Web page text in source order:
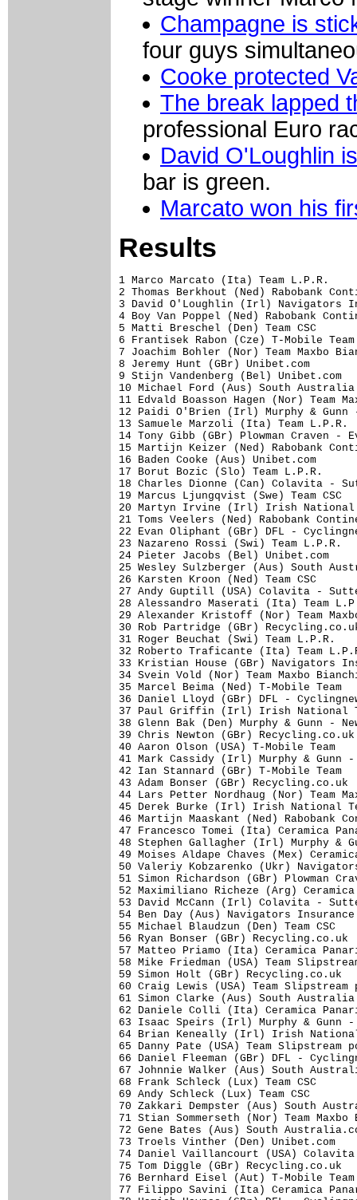
Champagne is
four guys
Cooke protected
The break lapped
professional Euro
David O'Loughlin
bar is green.
Marcato won his
Results
1 Marco Marcato (Ita) Team
2 Thomas Berkhout
3 David O'Loughlin (Irl)
4 Boy Van Poppel (Ned)
5 Matti
6 Frantisek
7 Joachim Bohler
8 Jeremy
9 Stijn
10 Michael Ford
11 Edvald Boasson
12 Paidi O'Brien (Irl) Murphy &
13 Samuele
14 Tony Gibb (GBr)
15 Martijn Keizer
16 Baden
17 Borut
18 Charles Dionne (Can)
19 Marcus
20 Martyn Irvine
21 Toms Veelers
22 Evan Oliphant (GBr)
23 Nazareno
24 Pieter
25 Wesley Sulzberger
26 Karsten
27 Andy Guptill (USA) Colavita
28 Alessandro
29 Alexander Kristoff
30 Rob Partridge
31 Roger
32 Roberto
33 Kristian House (GBr)
34 Svein Vold
35 Marcel Beima
36 Daniel Lloyd (GBr)
37 Paul Griffin
38 Glenn Bak (Den) Murphy &
39 Chris Newton
40 Aaron Olson
41 Mark Cassidy (Irl) Murphy &
42 Ian Stannard
43 Adam Bonser
44 Lars Petter
45 Derek Burke
46 Martijn Maaskant
47 Francesco Tomei
48 Stephen Gallagher (Irl) Murphy
49 Moises Aldape Chaves
50 Valeriy Kobzarenko
51 Simon Richardson (GBr)
52 Maximiliano Richeze
53 David McCann (Irl) Colavita
54 Ben Day (Aus)
55 Michael
56 Ryan Bonser
57 Matteo Priamo (Ita)
58 Mike Friedman (USA)
59 Simon Holt
60 Craig Lewis (USA)
61 Simon Clarke
62 Daniele Colli (Ita)
63 Isaac Speirs (Irl) Murphy &
64 Brian Keneally
65 Danny Pate (USA)
66 Daniel Fleeman
67 Johnnie Walker
68 Frank
69 Andy
70 Zakkari Dempster
71 Stian
72 Gene Bates
73 Troels
74 Daniel Vaillancourt (USA)
75 Tom Diggle
76 Bernhard
77 Filippo Savini (Ita)